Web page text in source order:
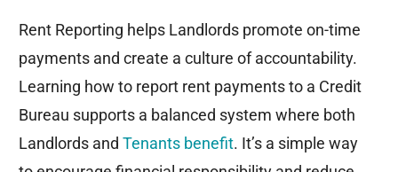
Rent Reporting helps Landlords promote on-time
payments and create a culture of accountability.
Learning how to report rent payments to a Credit
Bureau supports a balanced system where both
Landlords and Tenants benefit. It’s a simple way